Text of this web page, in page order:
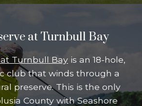
at Turnbull Bay
Turnbull Bay is an 18-hole,
club that winds through a
preserve. This is the only
County with Seashore